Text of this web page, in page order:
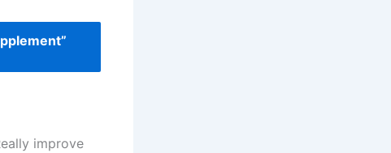
improve